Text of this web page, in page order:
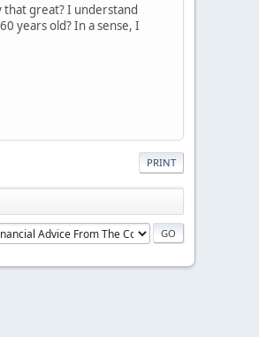
that great? I understand
years old? In a sense, I
PRINT